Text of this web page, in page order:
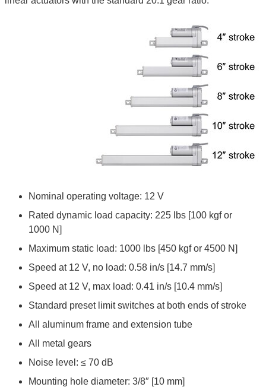
Nominal operating voltage: 12 V
Rated dynamic load capacity: 225 lbs [100 kgf or
1000 N]
Maximum static load: 1000 lbs [450 kgf or 4500 N]
Speed at 12 V, no load: 0.58 in/s [14.7 mm/s]
Speed at 12 V, max load: 0.41 in/s [10.4 mm/s]
Standard preset limit switches at both ends of stroke
All aluminum frame and extension tube
All metal gears
Noise level: ≤ 70 dB
Mounting hole diameter: 3/8″ [10 mm]